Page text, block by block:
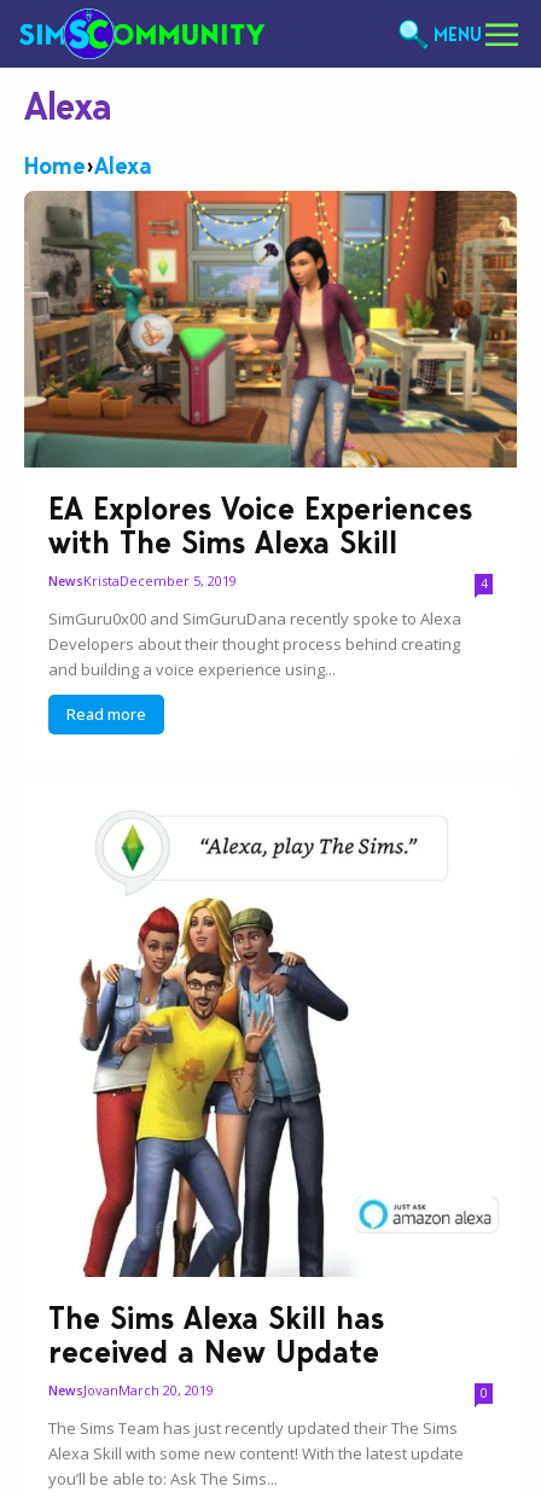
MENU
Alexa
Home›Alexa
EA Explores Voice Experiences
with The Sims Alexa Skill
NewsKristaDecember 5, 2019 4
SimGuru0x00 and SimGuruDana recently spoke to Alexa
Developers about their thought process behind creating
and building a voice experience using...
Read more
The Sims Alexa Skill has
received a New Update
NewsJovanMarch 20, 2019 0
The Sims Team has just recently updated their The Sims
Alexa Skill with some new content! With the latest update
you’ll be able to: Ask The Sims...